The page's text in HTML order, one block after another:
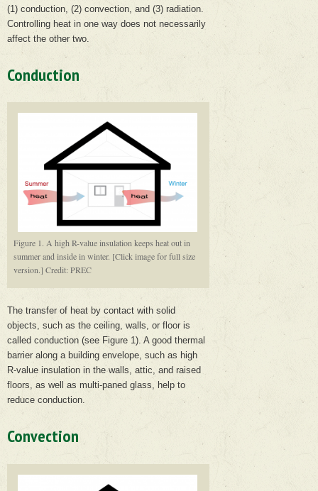
(1) conduction, (2) convection, and (3) radiation.
Controlling heat in one way does not necessarily
affect the other two.
Conduction
Figure 1. A high R-value insulation keeps heat out in
summer and inside in winter. [Click image for full size
version.] Credit: PREC
The transfer of heat by contact with solid
objects, such as the ceiling, walls, or floor is
called conduction (see Figure 1). A good thermal
barrier along a building envelope, such as high
R-value insulation in the walls, attic, and raised
floors, as well as multi-paned glass, help to
reduce conduction.
Convection